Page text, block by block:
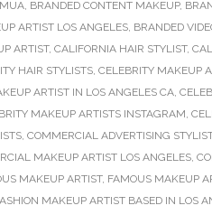
, BRANDED CONTENT MAKEUP,
ARTIST LOS ANGELES, BRANDED
ARTIST, CALIFORNIA HAIR STYLIST,
HAIR STYLISTS, CELEBRITY MAKEUP
ARTIST IN LOS ANGELES CA,
MAKEUP ARTISTS INSTAGRAM,
, COMMERCIAL ADVERTISING STYLIST
MAKEUP ARTIST LOS ANGELES,
MAKEUP ARTIST, FAMOUS MAKEUP
MAKEUP ARTIST BASED IN LOS